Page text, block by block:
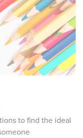
to find the ideal